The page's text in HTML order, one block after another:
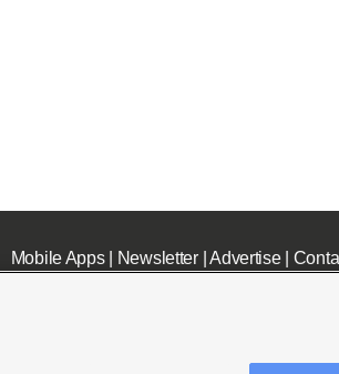
Mobile Apps| Newsletter|Advertise|